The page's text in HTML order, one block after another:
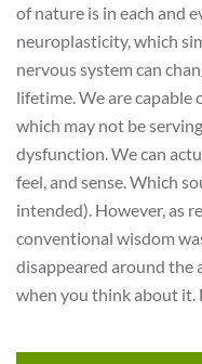
of nature is in each and
neuroplasticity, which
nervous system can
lifetime. We are
which may not be
dysfunction. We can
feel, and sense. Which
intended). However, as
conventional wisdom
disappeared around the
when you think about it.